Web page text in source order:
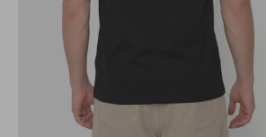
Available sizes:
S; M; L; XL; XXL